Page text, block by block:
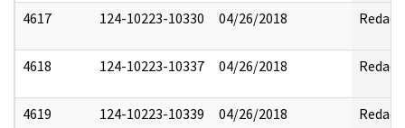
4617 124-10223-10330 04/26/2018 Redact
4618 124-10223-10337 04/26/2018 Redact
4619 124-10223-10339 04/26/2018 Redact